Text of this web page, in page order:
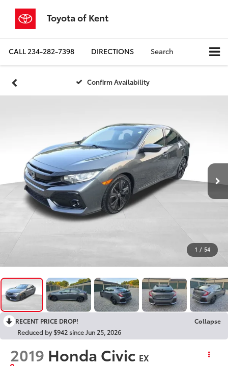
Toyota of Kent
CALL234-282-7398 DIRECTIONS Search
Confirm Availability
1 / 54
RECENT PRICE DROP!
Collapse
Reduced by $942 since Jun 25, 2026
2019 Honda Civic EX